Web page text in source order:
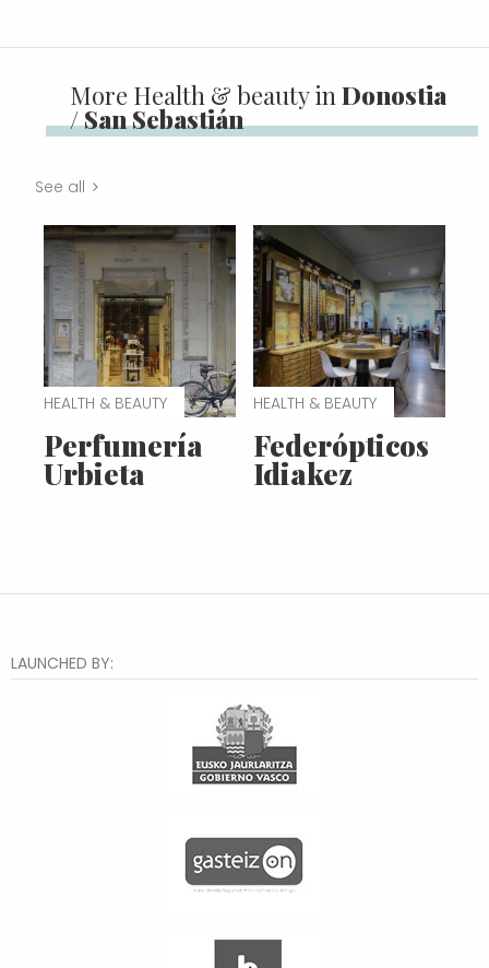
More Health & beauty inDonostia
/ San Sebastián
See all
HEALTH & BEAUTY
Perfumería
Urbieta
HEALTH & BEAUTY
Federópticos
Idiakez
LAUNCHED BY: